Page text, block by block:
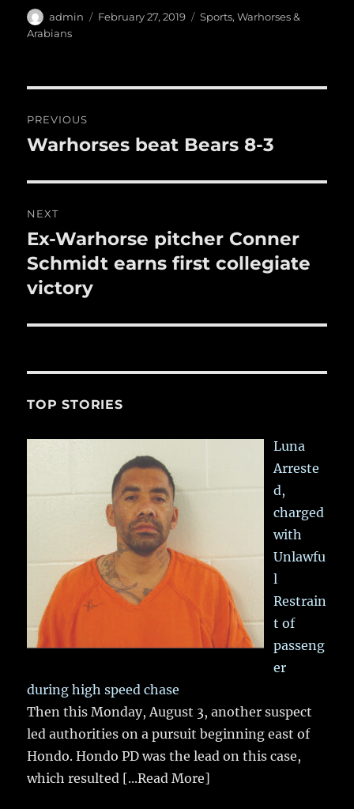
e
b
o
k
te l
bl
a
re
Author
admin
Posted
February 27, 2019 Categories
Sports,Warhorses &
Arabians
navigation
PREVIOUS
Previous
Warhorses beat Bears 8-3
NEXT
Next
post:
Ex-Warhorse pitcher Conner
Schmidt earns first collegiate
victory
TOP STORIES
Luna
Arreste
d,
charged
with
Unlawfu
l
Restrain
t of
passeng
er
during high speed chase
Then this Monday, August 3, another suspect
led authorities on a pursuit beginning east of
Hondo. Hondo PD was the lead on this case,
which resulted [...Read More]